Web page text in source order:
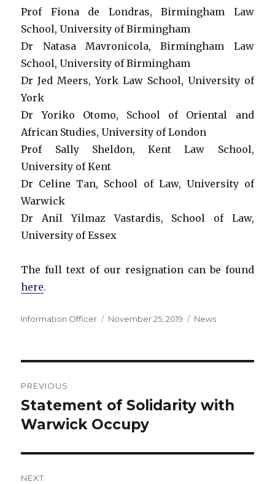
Prof Fiona de Londras, Birmingham Law
School, University of Birmingham
Dr Natasa Mavronicola, Birmingham Law
School, University of Birmingham
Dr Jed Meers, York Law School, University of
York
Dr Yoriko Otomo, School of Oriental and
African Studies, University of London
Prof Sally Sheldon, Kent Law School,
University of Kent
Dr Celine Tan, School of Law, University of
Warwick
Dr Anil Yilmaz Vastardis, School of Law,
University of Essex
The full text of our resignation can be found
here.
Author
Information Officer
Posted
November 25, 2019 Categories
News
navigation
PREVIOUS
Previous
post:
Statement of Solidarity with
Warwick Occupy
NEXT